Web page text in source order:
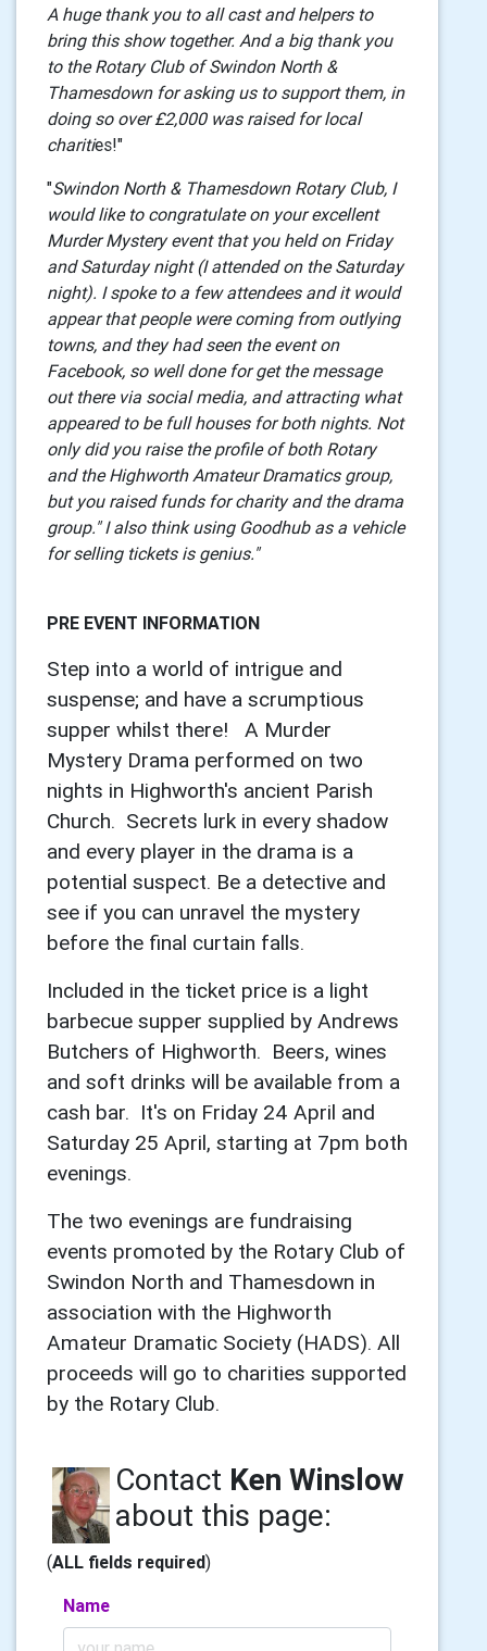
A huge thank you to all cast and helpers to
bring this show together. And a big thank you
to the Rotary Club of Swindon North &
Thamesdown for asking us to support them, in
doing so over £2,000 was raised for local
charities!"
"Swindon North & Thamesdown Rotary Club, I
would like to congratulate on your excellent
Murder Mystery event that you held on Friday
and Saturday night (I attended on the Saturday
night). I spoke to a few attendees and it would
appear that people were coming from outlying
towns, and they had seen the event on
Facebook, so well done for get the message
out there via social media, and attracting what
appeared to be full houses for both nights. Not
only did you raise the profile of both Rotary
and the Highworth Amateur Dramatics group,
but you raised funds for charity and the drama
group." I also think using Goodhub as a vehicle
for selling tickets is genius."
PRE EVENT INFORMATION
Step into a world of intrigue and
suspense; and have a scrumptious
supper whilst there! A Murder
Mystery Drama performed on two
nights in Highworth's ancient Parish
Church. Secrets lurk in every shadow
and every player in the drama is a
potential suspect. Be a detective and
see if you can unravel the mystery
before the final curtain falls.
Included in the ticket price is a light
barbecue supper supplied by Andrews
Butchers of Highworth. Beers, wines
and soft drinks will be available from a
cash bar. It's on Friday 24 April and
Saturday 25 April, starting at 7pm both
evenings.
The two evenings are fundraising
events promoted by the Rotary Club of
Swindon North and Thamesdown in
association with the Highworth
Amateur Dramatic Society (HADS). All
proceeds will go to charities supported
by the Rotary Club.
Contact Ken Winslow
about this page:
(ALL fields required)
Name